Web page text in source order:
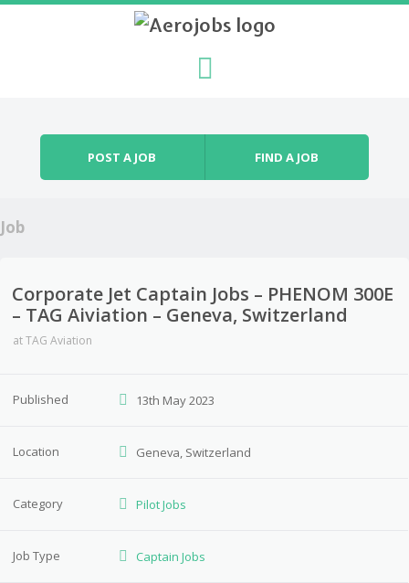
POST A JOB FIND A JOB
Job
Corporate Jet Captain Jobs – PHENOM 300E
– TAG Aiviation – Geneva, Switzerland
atTAG Aviation
Published 13th May 2023
Location Geneva, Switzerland
Category Pilot Jobs
Job Type Captain Jobs